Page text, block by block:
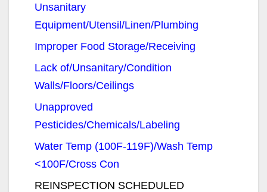
Unsanitary
Equipment/Utensil/Linen/Plumbing
Improper Food Storage/Receiving
Lack of/Unsanitary/Condition
Walls/Floors/Ceilings
Unapproved
Pesticides/Chemicals/Labeling
Water Temp (100F-119F)/Wash Temp
<100F/Cross Con
REINSPECTION SCHEDULED